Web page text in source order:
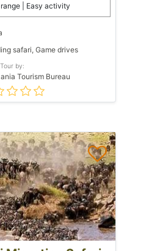
| Easy activity
safari, Game drives
Tour by:
Tourism Bureau